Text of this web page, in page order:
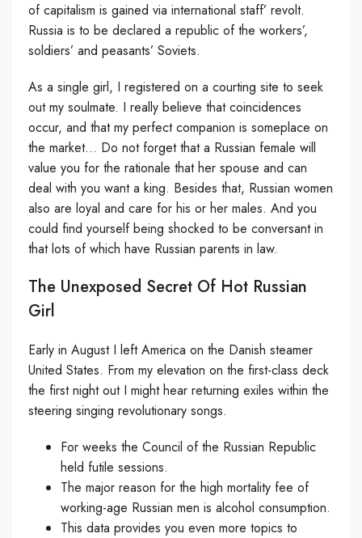
of capitalism is gained via international staff’ revolt.
Russia is to be declared a republic of the workers’,
soldiers’ and peasants’ Soviets.
As a single girl, I registered on a courting site to seek
out my soulmate. I really believe that coincidences
occur, and that my perfect companion is someplace on
the market… Do not forget that a Russian female will
value you for the rationale that her spouse and can
deal with you want a king. Besides that, Russian women
also are loyal and care for his or her males. And you
could find yourself being shocked to be conversant in
that lots of which have Russian parents in law.
The Unexposed Secret Of Hot Russian
Girl
Early in August I left America on the Danish steamer
United States. From my elevation on the first-class deck
the first night out I might hear returning exiles within the
steering singing revolutionary songs.
For weeks the Council of the Russian Republic
held futile sessions.
The major reason for the high mortality fee of
working-age Russian men is alcohol consumption.
This data provides you even more topics to